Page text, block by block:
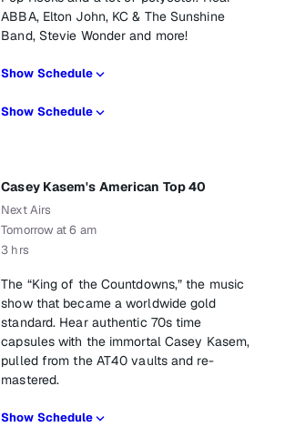
ABBA, Elton John, KC & The Sunshine
Band, Stevie Wonder and more!
Show Schedule
Show Schedule
Casey Kasem's American Top 40
Next Airs
Tomorrow at 6 am
3 hrs
The “King of the Countdowns,” the music
show that became a worldwide gold
standard. Hear authentic 70s time
capsules with the immortal Casey Kasem,
pulled from the AT40 vaults and re-
mastered.
Show Schedule